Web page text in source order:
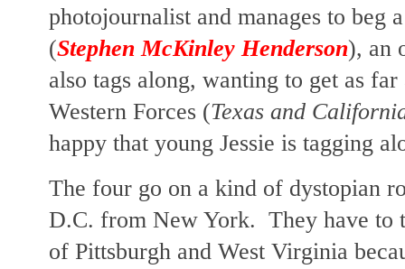
photojournalist and manages to beg
(Stephen McKinley Henderson), an
also tags along, wanting to get as
Western Forces (Texas and
happy that young Jessie is tagging
The four go on a kind of dystopian
D.C. from New York. They have to
of Pittsburgh and West Virginia